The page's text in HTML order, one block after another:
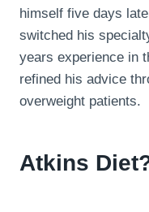
himself five days
switched his
years experience in
refined his advice
overweight patients.
Atkins